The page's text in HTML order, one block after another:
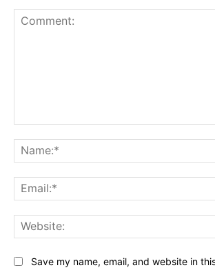
Save my name, email, and website in